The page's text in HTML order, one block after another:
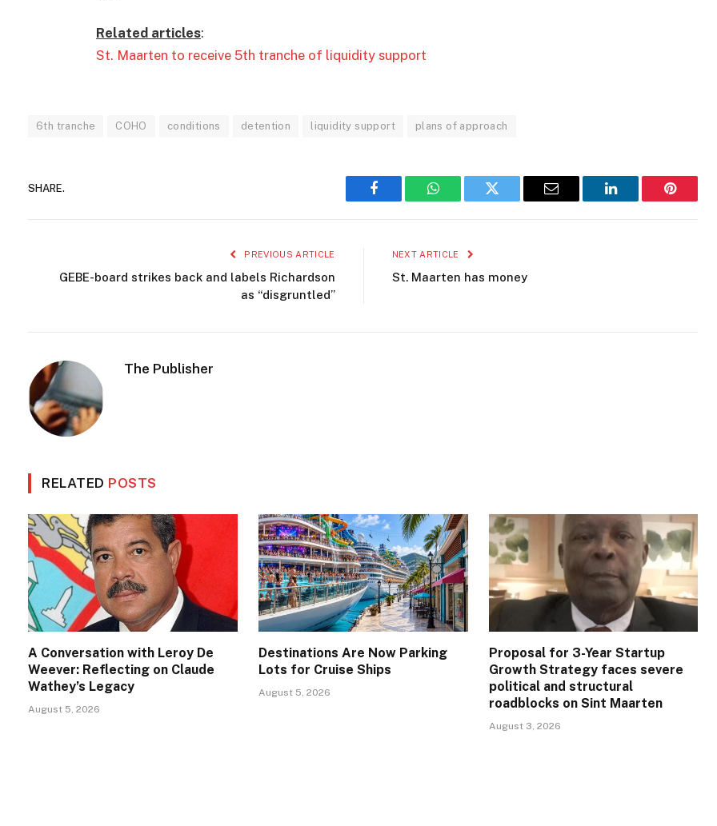
Related articles:
St. Maarten to receive 5th tranche of liquidity support
6th tranche COHO conditions detention liquidity support plans of approach
SHARE.
Facebook WhatsAppTwitter Email LinkedIn
PREVIOUS ARTICLE
GEBE-board strikes back and labels Richardson
as “disgruntled”
NEXT ARTICLE
St. Maarten has money
The Publisher
RELATED POSTS
A Conversation with Leroy De
Weever: Reflecting on Claude
Wathey’s Legacy
August 5, 2026
Destinations Are Now Parking
Lots for Cruise Ships
August 5, 2026
Proposal for 3-Year Startup
Growth Strategy faces severe
political and structural
roadblocks on Sint Maarten
August 3, 2026